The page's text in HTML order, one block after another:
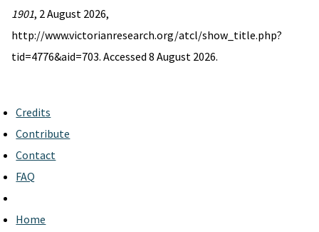
1901, 2 August 2026,
http://www.victorianresearch.org/atcl/show_title.php?
tid=4776&aid=703. Accessed 8 August 2026.
Credits
Contribute
Contact
FAQ
Home